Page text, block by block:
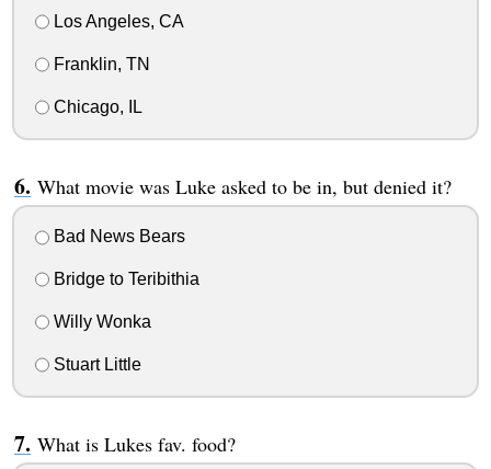
Los Angeles, CA
Franklin, TN
Chicago, IL
What movie was Luke asked to be in, but denied it?
Bad News Bears
Bridge to Teribithia
Willy Wonka
Stuart Little
What is Lukes fav. food?